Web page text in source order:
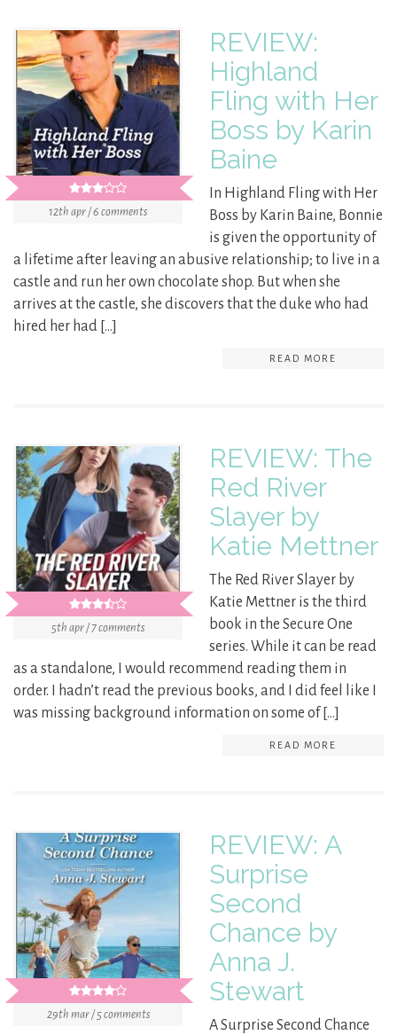
12th apr / 6 comments
REVIEW:
Highland
Fling with Her
Boss by Karin
Baine
In Highland Fling with Her
Boss by Karin Baine, Bonnie
is given the opportunity of
a lifetime after leaving an abusive relationship; to live in a
castle and run her own chocolate shop. But when she
arrives at the castle, she discovers that the duke who had
hired her had […]
READ MORE
5th apr / 7 comments
REVIEW: The
Red River
Slayer by
Katie Mettner
The Red River Slayer by
Katie Mettner is the third
book in the Secure One
series. While it can be read
as a standalone, I would recommend reading them in
order. I hadn’t read the previous books, and I did feel like I
was missing background information on some of […]
READ MORE
29th mar / 5 comments
REVIEW: A
Surprise
Second
Chance by
Anna J.
Stewart
A Surprise Second Chance